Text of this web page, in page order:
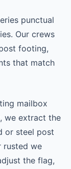
punctual
Our crews
footing,
that match
mailbox
we extract the
or steel post
rusted we
the flag,